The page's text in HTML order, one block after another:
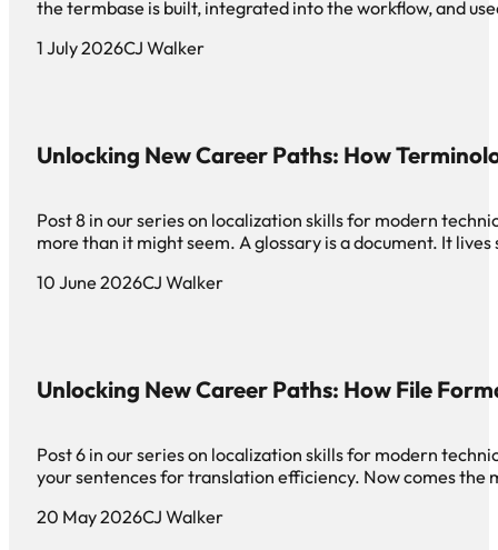
the termbase is built, integrated into the workflow, and
1 July 2026CJ Walker
Unlocking New Career Paths: How
Post 8 in our series on localization skills for modern
more than it might seem. A glossary is a document. It
10 June 2026CJ Walker
Unlocking New Career Paths: How File
Post 6 in our series on localization skills for modern
your sentences for translation efficiency. Now comes
20 May 2026CJ Walker